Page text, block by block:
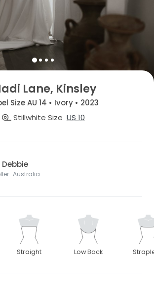
Lane, Kinsley
Size AU 14 • Ivory • 2023
Stillwhite Size US 10
· Australia
Straight Low Back